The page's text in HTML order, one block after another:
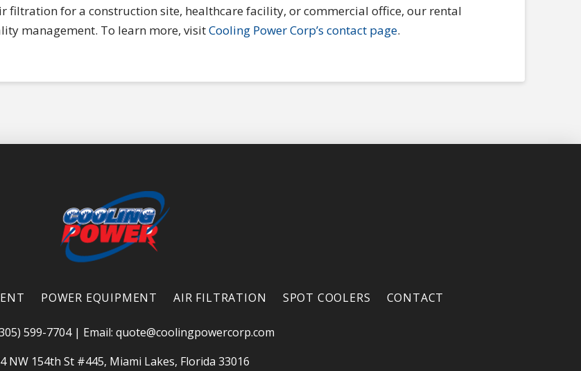
filtration for a construction site, healthcare facility, or commercial office, our rental
management. To learn more, visitCooling Power Corp’s contact page.
POWER EQUIPMENT AIR FILTRATION SPOT COOLERS CONTACT
599-7704 | Email: quote@coolingpowercorp.com
NW 154th St #445, Miami Lakes, Florida 33016